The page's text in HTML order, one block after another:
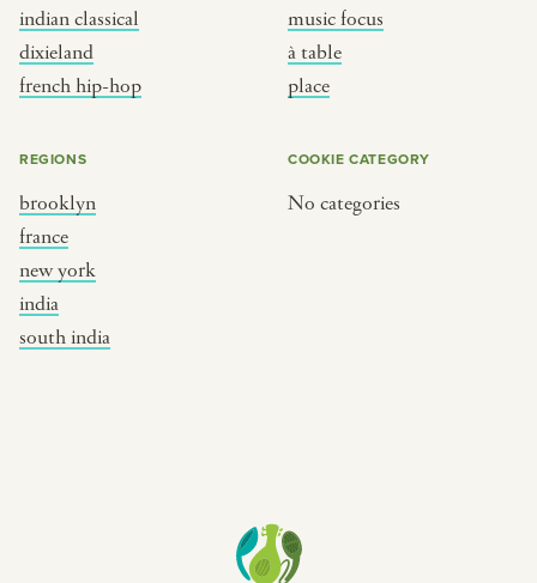
indian classical
dixieland
french hip-hop
music focus
à table
place
REGIONS
brooklyn
france
new york
india
south india
COOKIE CATEGORY
No categories
table
india
south india